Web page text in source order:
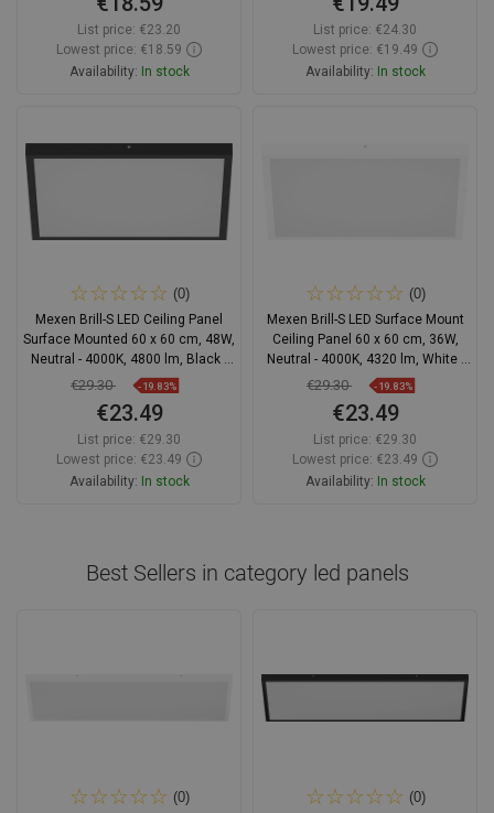
List price: €23.20
Lowest price: €18.59
Availability: In stock
List price: €24.30
Lowest price: €19.49
Availability: In stock
(0)
Mexen Brill-S LED Ceiling Panel
Surface Mounted 60 x 60 cm, 48W,
Neutral - 4000K, 4800 lm, Black -
L206-060-060-4840-70
€29.30 -19.83%
€23.49
List price: €29.30
Lowest price: €23.49
Availability: In stock
Favorite
Compare
(0)
Mexen Brill-S LED Surface Mount
Ceiling Panel 60 x 60 cm, 36W,
Neutral - 4000K, 4320 lm, White -
L207-060-060-3640-20
€29.30 -19.83%
€23.49
List price: €29.30
Lowest price: €23.49
Availability: In stock
Compare
Best Sellers in category led panels
(0) (0)